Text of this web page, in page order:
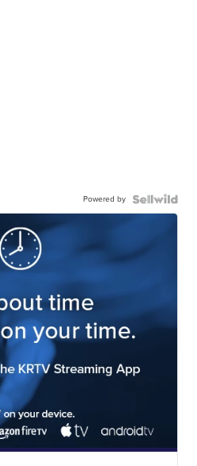
Powered by